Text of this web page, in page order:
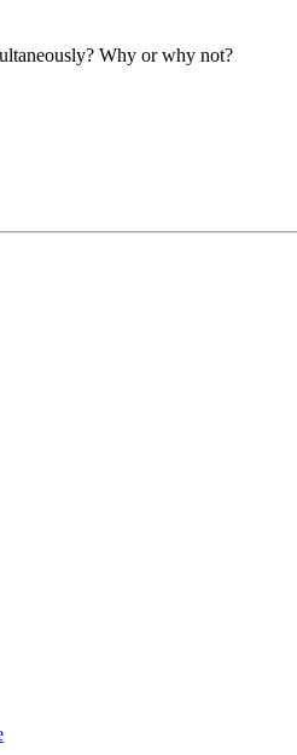
Why or why not?